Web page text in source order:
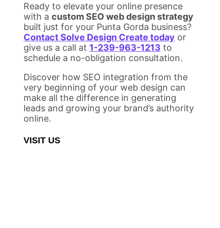
Ready to elevate your online presence
with a custom SEO web design strategy
built just for your Punta Gorda business?
Contact Solve Design Create today or
give us a call at 1-239-963-1213 to
schedule a no-obligation consultation.
Discover how SEO integration from the
very beginning of your web design can
make all the difference in generating
leads and growing your brand’s authority
online.
VISIT US